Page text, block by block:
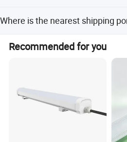
A Best China Lighting Co., Ltd.
Jack Lee
Light.
Where is the nearest shipping
The nearest port is Shenzhen port,
China.
Recommended for you